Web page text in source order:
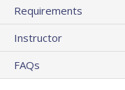
Requirements
Instructor
FAQs